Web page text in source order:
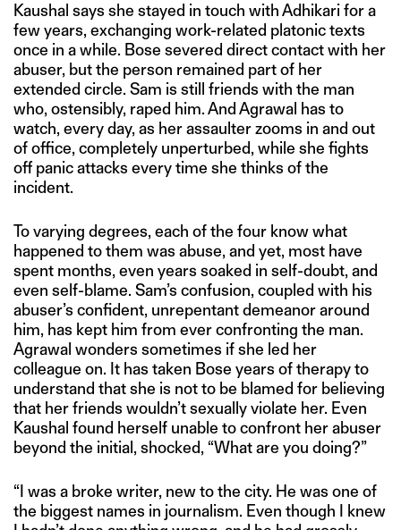
Kaushal says she stayed in touch with Adhikari for a
few years, exchanging work-related platonic texts
once in a while. Bose severed direct contact with her
abuser, but the person remained part of her
extended circle. Sam is still friends with the man
who, ostensibly, raped him. And Agrawal has to
watch, every day, as her assaulter zooms in and out
of office, completely unperturbed, while she fights
off panic attacks every time she thinks of the
incident.
To varying degrees, each of the four know what
happened to them was abuse, and yet, most have
spent months, even years soaked in self-doubt, and
even self-blame. Sam’s confusion, coupled with his
abuser’s confident, unrepentant demeanor around
him, has kept him from ever confronting the man.
Agrawal wonders sometimes if she led her
colleague on. It has taken Bose years of therapy to
understand that she is not to be blamed for believing
that her friends wouldn’t sexually violate her. Even
Kaushal found herself unable to confront her abuser
beyond the initial, shocked, “What are you doing?”
“I was a broke writer, new to the city. He was one of
the biggest names in journalism. Even though I knew